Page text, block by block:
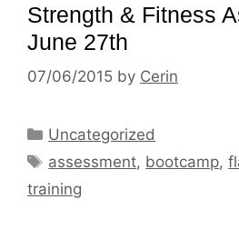
Strength & Fitness
June 27th
07/06/2015 by Cerin
Categories
Uncategorized
Tags
assessment, bootcamp,
training